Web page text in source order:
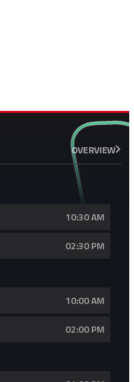
OVERVIEW
10:30 AM
02:30 PM
10:00 AM
02:00 PM